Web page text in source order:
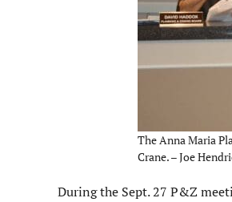
The Anna Maria
Crane. – Joe
During the Sept. 27 P&Z